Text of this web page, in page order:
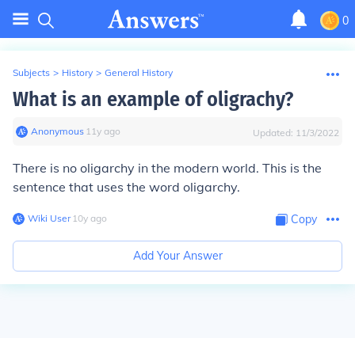
0
Subjects > History > General History
What is an example of oligrachy?
Anonymous∙ 11y ago Updated: 11/3/2022
There is no oligarchy in the modern world. This is the
sentence that uses the word oligarchy.
Wiki User∙10y ago Copy
Add Your Answer